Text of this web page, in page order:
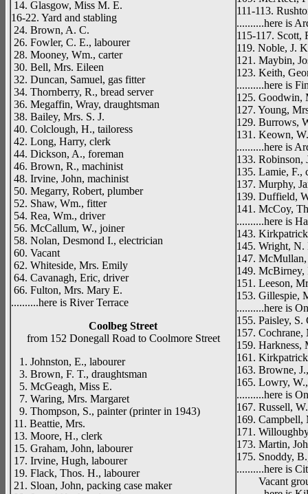
14. Glasgow, Miss M. E.
16-22. Yard and stabling
24. Brown, A. C.
26. Fowler, C. E., labourer
28. Mooney, Wm., carter
30. Bell, Mrs. Eileen
32. Duncan, Samuel, gas fitter
34. Thornberry, R., bread server
36. Megaffin, Wray, draughtsman
38. Bailey, Mrs. S. J.
40. Colclough, H., tailoress
42. Long, Harry, clerk
44. Dickson, A., foreman
46. Brown, R., machinist
48. Irvine, John, machinist
50. Megarry, Robert, plumber
52. Shaw, Wm., fitter
54. Rea, Wm., driver
56. McCallum, W., joiner
58. Nolan, Desmond I., electrician
60. Vacant
62. Whiteside, Mrs. Emily
64. Cavanagh, Eric, driver
66. Fulton, Mrs. Mary E.
..........here is River Terrace
Coolbeg Street
from 152 Donegall Road to Coolmore Street
1. Johnston, E., labourer
3. Brown, F. T., draughtsman
5. McGeagh, Miss E.
7. Waring, Mrs. Margaret
9. Thompson, S., painter (printer in 1943)
11. Beattie, Mrs.
13. Moore, H., clerk
15. Graham, John, labourer
17. Irvine, Hugh, labourer
19. Flack, Thos. H., labourer
21. Sloan, John, packing case maker
111-113.
..........here is
115-117. Scott,
119. Noble, J.
121. Maybin,
123. Keith,
..........here is
125. Goodwin,
127. Young,
129. Burrows,
131. Keown,
..........here is
133. Robinson,
135. Lamie, F.,
137. Murphy,
139. Duffield,
141. McCoy,
..........here is
143.
145. Wright,
147. McMullan,
149. McBirney,
151. Leeson,
153. Gillespie,
..........here is
155. Paisley, S.
157.
159. Harkness,
161.
163. Browne,
165. Lowry,
..........here is
167. Russell,
169. Campbell,
171.
173. Martin,
175. Snoddy,
..........here is
Vacant